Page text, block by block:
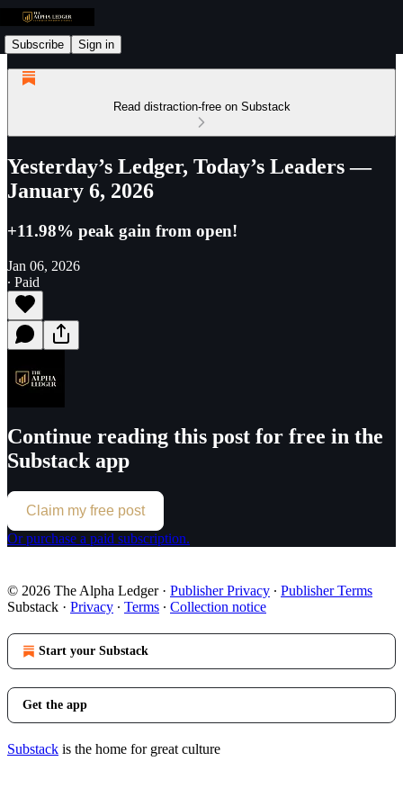
Subscribe Sign in
Read distraction-free on Substack
Yesterday’s Ledger, Today’s Leaders —
January 6, 2026
+11.98% peak gain from open!
Jan 06, 2026
∙ Paid
Continue reading this post for free in the
Substack app
Claim my free post
Or purchase a paid subscription.
© 2026 The Alpha Ledger· Publisher Privacy ∙ Publisher Terms
Substack · Privacy ∙ Terms ∙ Collection notice
Start your Substack
Get the app
Substack is the home for great culture